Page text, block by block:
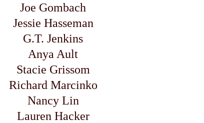
Joe Gombach
Jessie Hasseman
G.T. Jenkins
Anya Ault
Stacie Grissom
Richard Marcinko
Nancy Lin
Lauren Hacker